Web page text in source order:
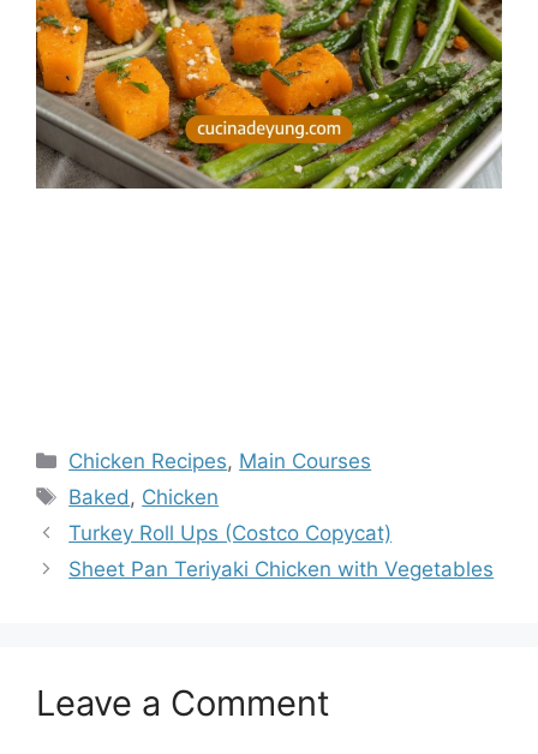
Categories
Chicken Recipes, Main Courses
Tags
Baked, Chicken
Turkey Roll Ups (Costco Copycat)
Sheet Pan Teriyaki Chicken with Vegetables
Leave a Comment